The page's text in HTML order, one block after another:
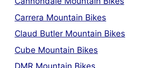
Carrera Mountain Bikes
Claud Butler Mountain Bikes
Cube Mountain Bikes
DMR Mountain Bikes